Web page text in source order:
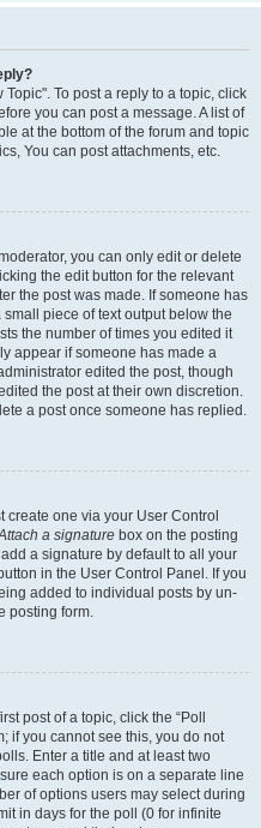
To post a reply to a topic, click
you can post a message. A list of
at the bottom of the forum and topic
You can post attachments, etc.
you can only edit or delete
the edit button for the relevant
the post was made. If someone has
piece of text output below the
the number of times you edited it
appear if someone has made a
edited the post, though
the post at their own discretion.
a post once someone has replied.
create one via your User Control
a signature box on the posting
a signature by default to all your
in the User Control Panel. If you
added to individual posts by un-
posting form.
post of a topic, click the “Poll
if you cannot see this, you do not
Enter a title and at least two
each option is on a separate line
of options users may select during
in days for the poll (0 for infinite